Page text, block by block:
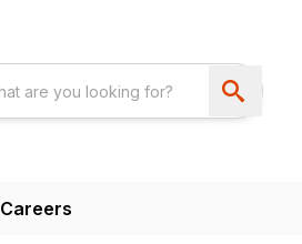
Careers